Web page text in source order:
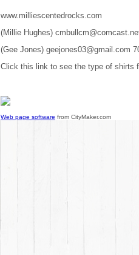
www.milliescentedrocks.com
(Millie Hughes)
(Gee Jones) geejones03@gmail.com
Click this link to see the type of shirts
Web page software from CityMaker.com